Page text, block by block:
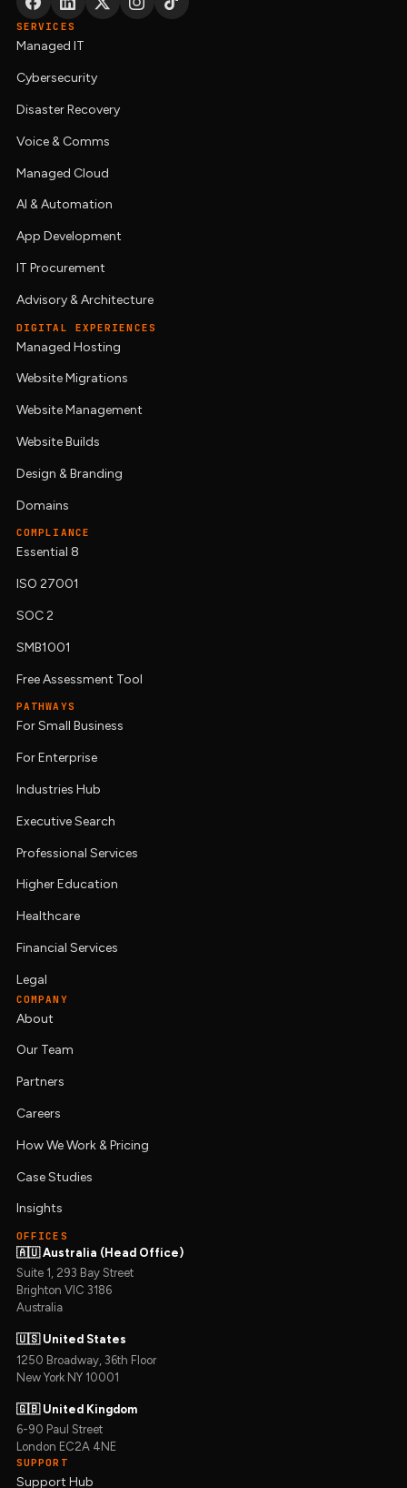
SERVICES
Managed IT
Cybersecurity
Disaster Recovery
Voice & Comms
Managed Cloud
AI & Automation
App Development
IT Procurement
Advisory & Architecture
DIGITAL EXPERIENCES
Managed Hosting
Website Migrations
Website Management
Website Builds
Design & Branding
Domains
COMPLIANCE
Essential 8
ISO 27001
SOC 2
SMB1001
Free Assessment Tool
PATHWAYS
For Small Business
For Enterprise
Industries Hub
Executive Search
Professional Services
Higher Education
Healthcare
Financial Services
Legal
COMPANY
About
Our Team
Partners
Careers
How We Work & Pricing
Case Studies
Insights
OFFICES
🇦🇺 Australia (Head Office)
Suite 1, 293 Bay Street
Brighton VIC 3186
Australia
🇺🇸 United States
1250 Broadway, 36th Floor
New York NY 10001
🇬🇧 United Kingdom
6-90 Paul Street
London EC2A 4NE
SUPPORT
Support Hub